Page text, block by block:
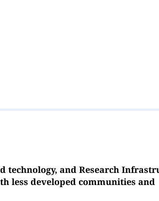
technology, and Research
less developed communities and